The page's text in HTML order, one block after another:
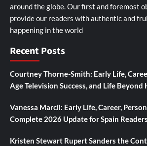
around the globe. Our first and foremost
provide our readers with authentic and
happening in the world
Recent Posts
Courtney Thorne-Smith: Early Life,
Age Television Success, and Life
Vanessa Marcil: Early Life, Career,
Complete 2026 Update for Spain Readers
Kristen Stewart Rupert Sanders the